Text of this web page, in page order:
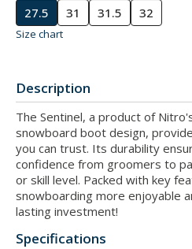
27.5 31 31.5 32
Size chart
Description
The Sentinel, a product of
snowboard boot design,
you can trust. Its durability
confidence from groomers to
or skill level. Packed with key
snowboarding more enjoyable
lasting investment!
Specifications